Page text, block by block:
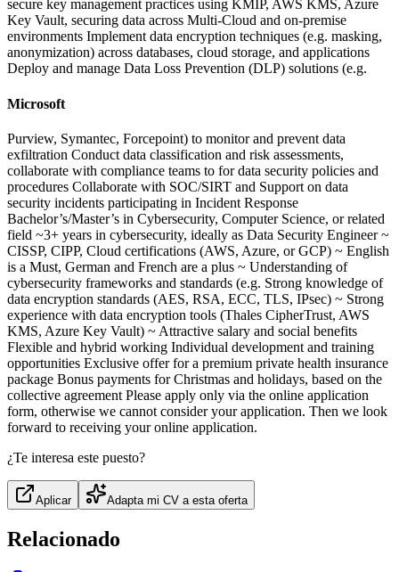
secure key management practices using KMIP, AWS KMS, Azure
Key Vault, securing data across Multi-Cloud and on-premise
environments Implement data encryption techniques (e.g. masking,
anonymization) across databases, cloud storage, and applications
Deploy and manage Data Loss Prevention (DLP) solutions (e.g.
Microsoft
Purview, Symantec, Forcepoint) to monitor and prevent data
exfiltration Conduct data classification and risk assessments,
collaborate with compliance teams to for data security policies and
procedures Collaborate with SOC/SIRT and Support on data
security incidents participating in Incident Response
Bachelor’s/Master’s in Cybersecurity, Computer Science, or related
field ~3+ years in cybersecurity, ideally as Data Security Engineer ~
CISSP, CIPP, Cloud certifications (AWS, Azure, or GCP) ~ English
is a Must, German and French are a plus ~ Understanding of
cybersecurity frameworks and standards (e.g. Strong knowledge of
data encryption standards (AES, RSA, ECC, TLS, IPsec) ~ Strong
experience with data encryption tools (Thales CipherTrust, AWS
KMS, Azure Key Vault) ~ Attractive salary and social benefits
Flexible and hybrid working Individual development and training
opportunities Exclusive offer for a premium private health insurance
package Bonus payments for Christmas and holidays, based on the
collective agreement Please apply only via the online application
form, otherwise we cannot consider your application. Then we look
forward to receiving your online application.
¿Te interesa este puesto?
Aplicar Adapta mi CV a esta oferta
Relacionado